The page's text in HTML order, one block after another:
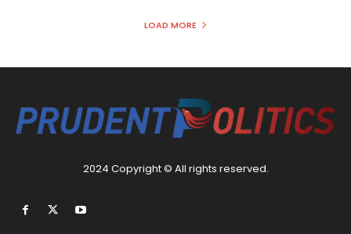
LOAD MORE
2024 Copyright © All rights reserved.